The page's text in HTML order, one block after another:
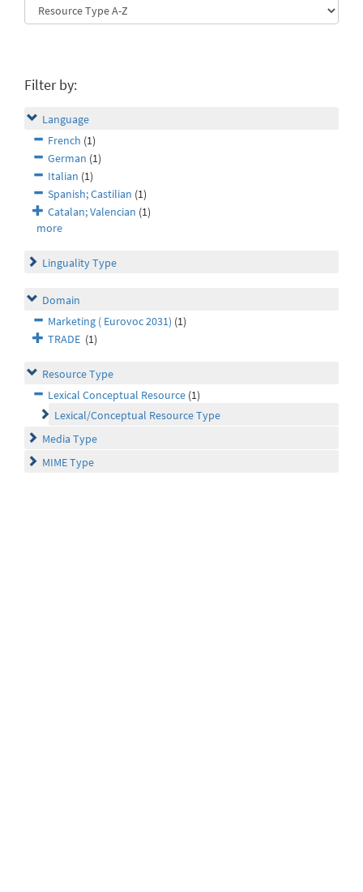
Filter by:
Language
French (1)
German (1)
Italian (1)
Spanish; Castilian (1)
Catalan; Valencian (1)
more
Linguality Type
Domain
Marketing ( Eurovoc 2031) (1)
TRADE (1)
Resource Type
Lexical Conceptual Resource (1)
Lexical/Conceptual Resource Type
Media Type
MIME Type